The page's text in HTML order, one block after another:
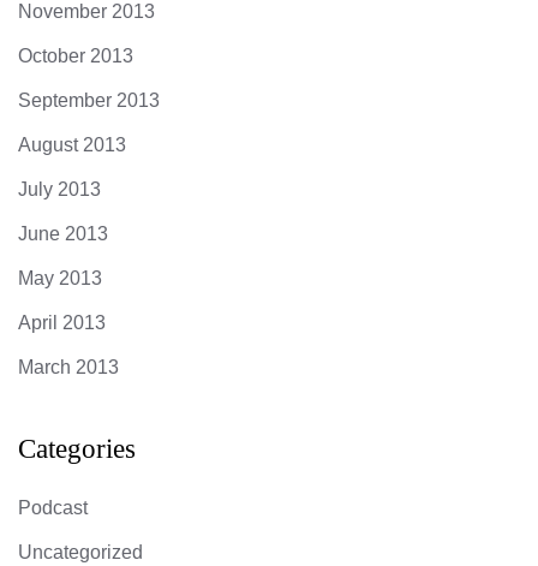
November 2013
October 2013
September 2013
August 2013
July 2013
June 2013
May 2013
April 2013
March 2013
Categories
Podcast
Uncategorized